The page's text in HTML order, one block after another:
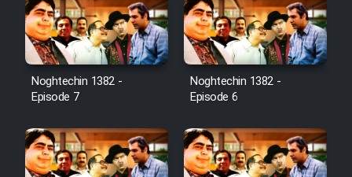
Noghtechin 1382 -
Episode 7
Noghtechin 1382 -
Episode 6